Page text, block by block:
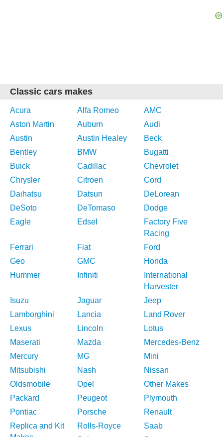
Classic cars makes
Acura Alfa Romeo
AMC
Aston Martin
Auburn
Audi
Austin
Austin Healey
Beck
Bentley
BMW
Bugatti
Buick
Cadillac
Chevrolet
Chrysler
Citroen
Cord
Daihatsu
Datsun
DeLorean
DeSoto
DeTomaso
Dodge
Eagle
Edsel
Factory Five
Racing
Ferrari
Fiat
Ford
Geo
GMC
Honda
Hummer
Infiniti
International
Harvester
Isuzu
Jaguar
Jeep
Lamborghini
Lancia
Land Rover
Lexus
Lincoln
Lotus
Maserati
Mazda
Mercedes-Benz
Mercury
MG
Mini
Mitsubishi
Nash
Nissan
Oldsmobile
Opel
Other Makes
Packard
Peugeot
Plymouth
Pontiac
Porsche
Renault
Replica and Kit
Rolls-Royce
Saab